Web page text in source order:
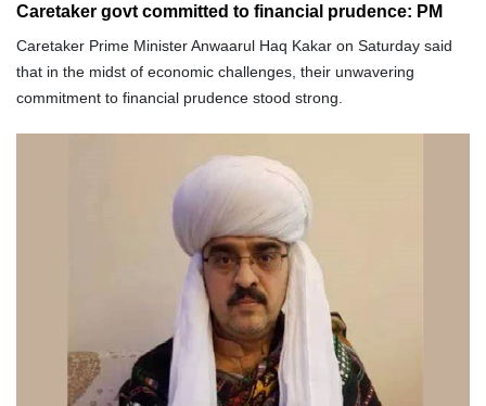
Caretaker govt committed to financial prudence: PM
Caretaker Prime Minister Anwaarul Haq Kakar on Saturday said
that in the midst of economic challenges, their unwavering
commitment to financial prudence stood strong.